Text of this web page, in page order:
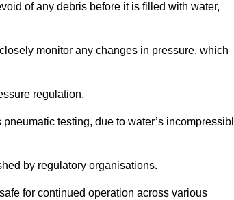
of any debris before it is filled with water,
monitor any changes in pressure, which
regulation.
testing, due to water’s
by regulatory organisations.
for continued operation across various